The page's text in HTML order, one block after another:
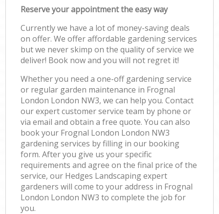
Reserve your appointment the easy way
Currently we have a lot of money-saving deals
on offer. We offer affordable gardening services
but we never skimp on the quality of service we
deliver! Book now and you will not regret it!
Whether you need a one-off gardening service
or regular garden maintenance in Frognal
London London NW3, we can help you. Contact
our expert customer service team by phone or
via email and obtain a free quote. You can also
book your Frognal London London NW3
gardening services by filling in our booking
form. After you give us your specific
requirements and agree on the final price of the
service, our Hedges Landscaping expert
gardeners will come to your address in Frognal
London London NW3 to complete the job for
you.